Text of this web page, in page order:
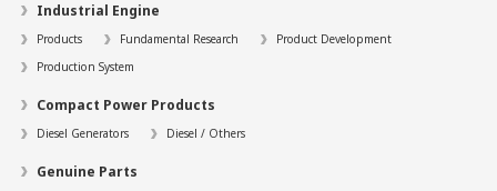
Industrial Engine
Products Fundamental Research
Product Development
Production System
Compact Power Products
Diesel Generators Diesel / Others
Genuine Parts